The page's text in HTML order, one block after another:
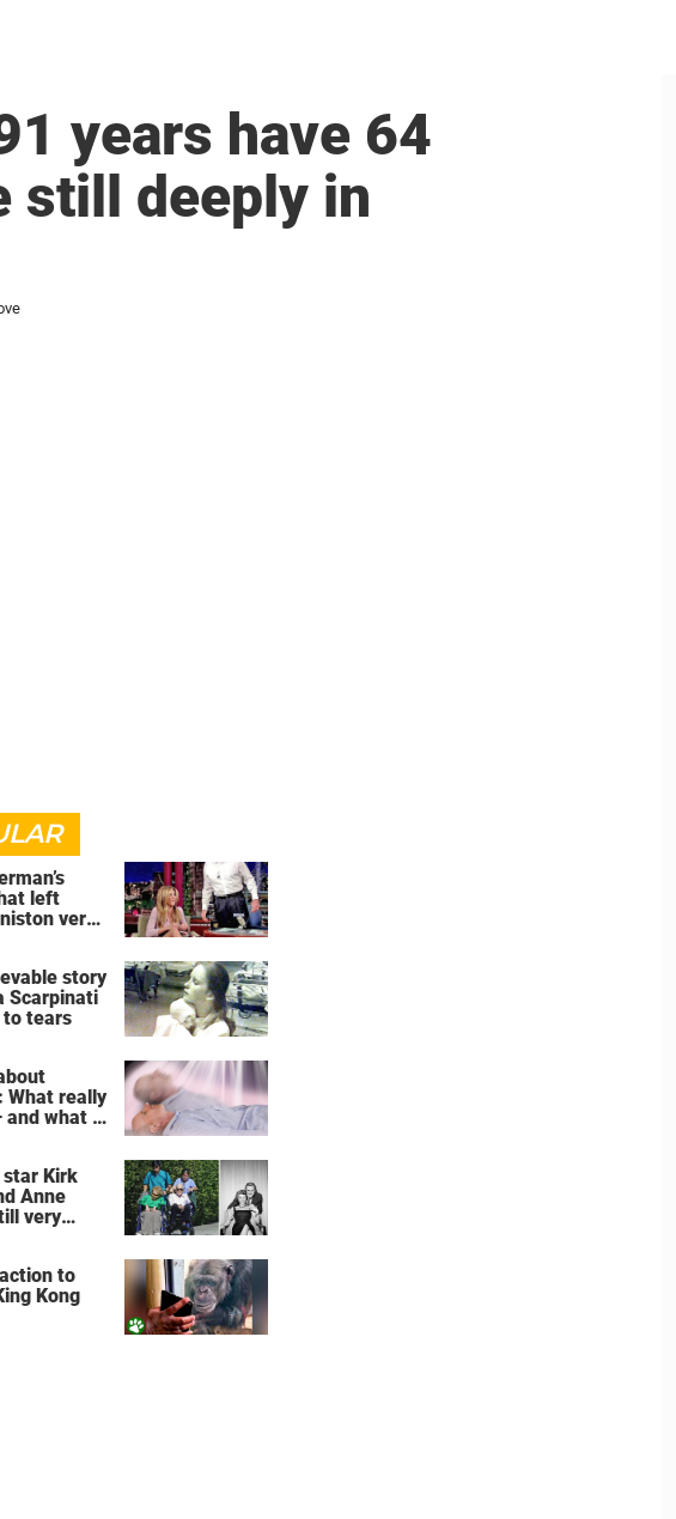
years have 64
still deeply in
left
very
story
Scarpinati
to tears
What really
and what it
star Kirk
Anne
very
to
Kong